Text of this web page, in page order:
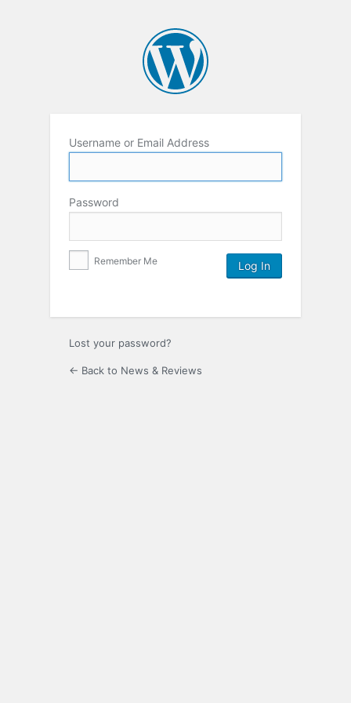
Username or Email Address
Password
Remember Me
Lost your password?
← Back to News & Reviews